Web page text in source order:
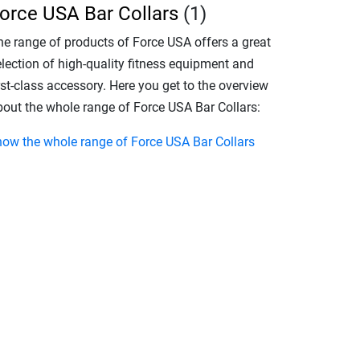
USA Bar Collars (1)
range of products of Force USA offers a great
of high-quality fitness equipment and
class accessory. Here you get to the overview
the whole range of Force USA Bar Collars:
the whole range of Force USA Bar Collars